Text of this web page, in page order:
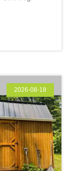
2026-08-18